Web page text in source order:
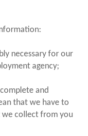
necessary for our
agency;
and
that we have to
collect from you